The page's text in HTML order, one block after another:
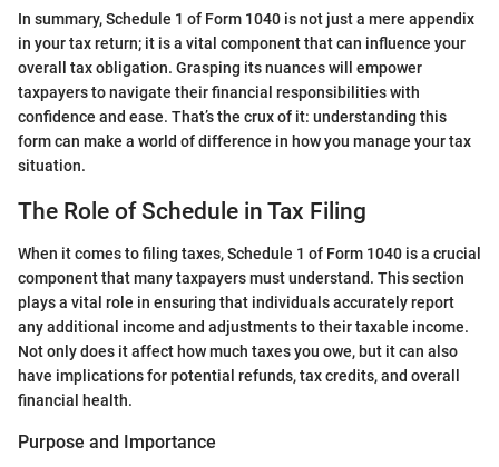
In summary, Schedule 1 of Form 1040 is not just a mere appendix
in your tax return; it is a vital component that can influence your
overall tax obligation. Grasping its nuances will empower
taxpayers to navigate their financial responsibilities with
confidence and ease. That’s the crux of it: understanding this
form can make a world of difference in how you manage your tax
situation.
The Role of Schedule in Tax Filing
When it comes to filing taxes, Schedule 1 of Form 1040 is a crucial
component that many taxpayers must understand. This section
plays a vital role in ensuring that individuals accurately report
any additional income and adjustments to their taxable income.
Not only does it affect how much taxes you owe, but it can also
have implications for potential refunds, tax credits, and overall
financial health.
Purpose and Importance